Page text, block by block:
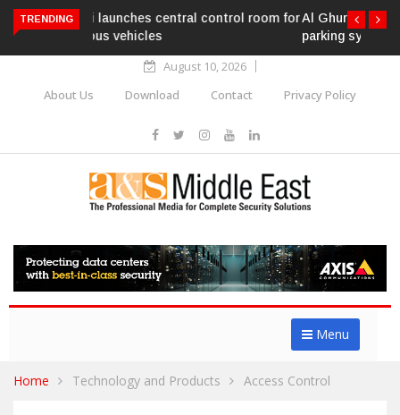
TRENDING
Al Ghurair Centre deploys AI-powered ANPR
parking system
August 10, 2026
About Us
Download Contact Privacy Policy
Menu
Home Technology and Products Access Control